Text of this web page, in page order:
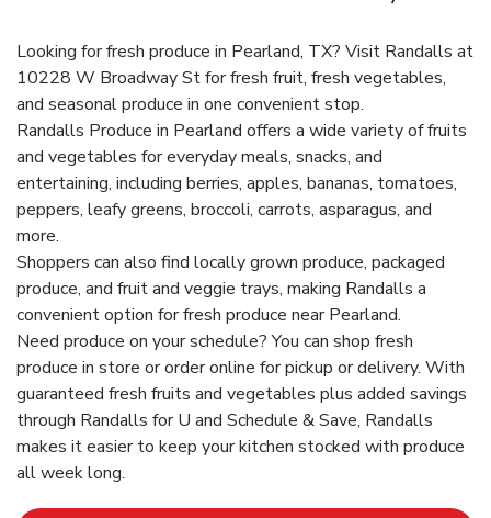
Looking for fresh produce in Pearland, TX? Visit Randalls at
10228 W Broadway St for fresh fruit, fresh vegetables,
and seasonal produce in one convenient stop.
Randalls Produce in Pearland offers a wide variety of fruits
and vegetables for everyday meals, snacks, and
entertaining, including berries, apples, bananas, tomatoes,
peppers, leafy greens, broccoli, carrots, asparagus, and
more.
Shoppers can also find locally grown produce, packaged
produce, and fruit and veggie trays, making Randalls a
convenient option for fresh produce near Pearland.
Need produce on your schedule? You can shop fresh
produce in store or order online for pickup or delivery. With
guaranteed fresh fruits and vegetables plus added savings
through Randalls for U and Schedule & Save, Randalls
makes it easier to keep your kitchen stocked with produce
all week long.